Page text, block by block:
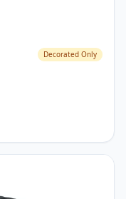
Decorated Only